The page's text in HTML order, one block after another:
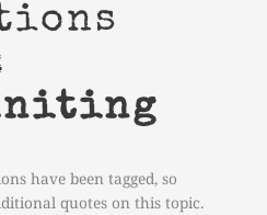
have been tagged, so
quotes on this topic.